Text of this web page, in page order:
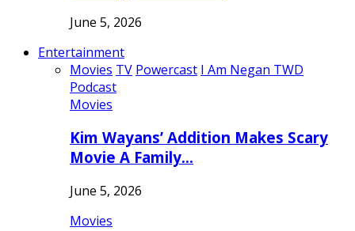
June 5, 2026
Entertainment
Movies TV Powercast I Am Negan TWD
Podcast
Movies
Kim Wayans’ Addition Makes Scary
Movie A Family…
June 5, 2026
Movies